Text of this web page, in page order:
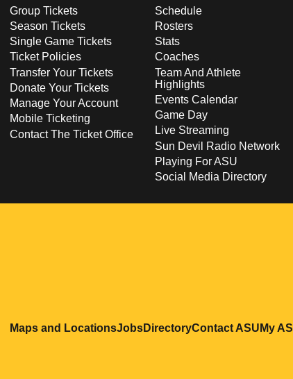
Group Tickets
Season Tickets
Single Game Tickets
Ticket Policies
Transfer Your Tickets
Donate Your Tickets
Manage Your Account
Mobile Ticketing
Contact The Ticket Office
Schedule
Rosters
Stats
Coaches
Team And Athlete
Highlights
Events Calendar
Game Day
Live Streaming
Sun Devil Radio Network
Playing For ASU
Social Media Directory
Maps and LocationsOpens in a new window
JobsOpens in a new window
DirectoryOpens in a new
Contact ASU My